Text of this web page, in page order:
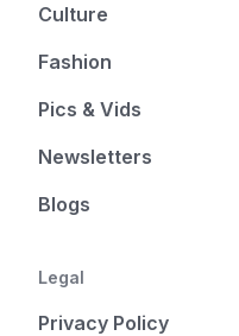
Culture
Fashion
Pics & Vids
Newsletters
Blogs
Legal
Privacy Policy